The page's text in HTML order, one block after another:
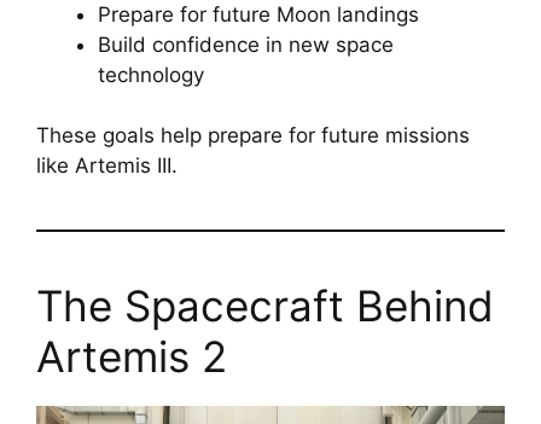
Prepare for future Moon landings
Build confidence in new space
technology
These goals help prepare for future missions
like Artemis III.
The Spacecraft Behind
Artemis 2